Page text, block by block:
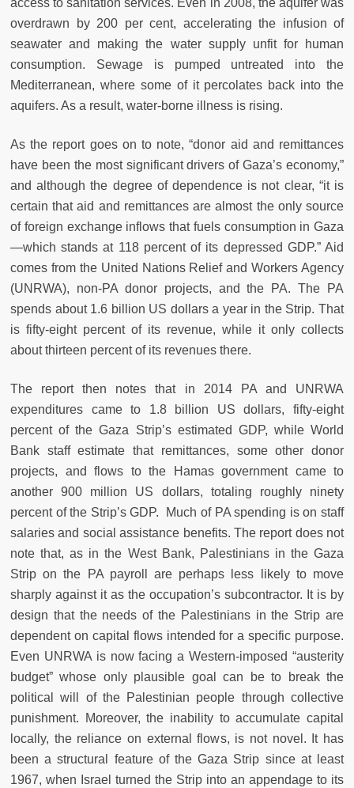
access to sanitation services. Even in 2008, the aquifer was
overdrawn by 200 per cent, accelerating the infusion of
seawater and making the water supply unfit for human
consumption. Sewage is pumped untreated into the
Mediterranean, where some of it percolates back into the
aquifers. As a result, water-borne illness is rising.
As the report goes on to note, “donor aid and remittances
have been the most significant drivers of Gaza’s economy,”
and although the degree of dependence is not clear, “it is
certain that aid and remittances are almost the only source
of foreign exchange inflows that fuels consumption in Gaza
—which stands at 118 percent of its depressed GDP.” Aid
comes from the United Nations Relief and Workers Agency
(UNRWA), non-PA donor projects, and the PA. The PA
spends about 1.6 billion US dollars a year in the Strip. That
is fifty-eight percent of its revenue, while it only collects
about thirteen percent of its revenues there.
The report then notes that in 2014 PA and UNRWA
expenditures came to 1.8 billion US dollars, fifty-eight
percent of the Gaza Strip’s estimated GDP, while World
Bank staff estimate that remittances, some other donor
projects, and flows to the Hamas government came to
another 900 million US dollars, totaling roughly ninety
percent of the Strip’s GDP. Much of PA spending is on staff
salaries and social assistance benefits. The report does not
note that, as in the West Bank, Palestinians in the Gaza
Strip on the PA payroll are perhaps less likely to move
sharply against it as the occupation’s subcontractor. It is by
design that the needs of the Palestinians in the Strip are
dependent on capital flows intended for a specific purpose.
Even UNRWA is now facing a Western-imposed “austerity
budget” whose only plausible goal can be to break the
political will of the Palestinian people through collective
punishment. Moreover, the inability to accumulate capital
locally, the reliance on external flows, is not novel. It has
been a structural feature of the Gaza Strip since at least
1967, when Israel turned the Strip into an appendage to its